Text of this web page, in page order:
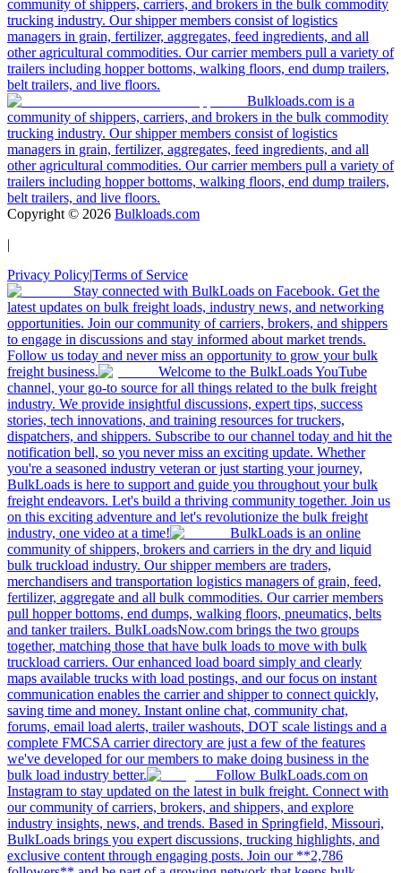
community of shippers, carriers, and brokers in the bulk commodity
trucking industry. Our shipper members consist of logistics
managers in grain, fertilizer, aggregates, feed ingredients, and all
other agricultural commodities. Our carrier members pull a variety of
trailers including hopper bottoms, walking floors, end dump trailers,
belt trailers, and live floors.
Bulkloads.com is a
community of shippers, carriers, and brokers in the bulk commodity
trucking industry. Our shipper members consist of logistics
managers in grain, fertilizer, aggregates, feed ingredients, and all
other agricultural commodities. Our carrier members pull a variety of
trailers including hopper bottoms, walking floors, end dump trailers,
belt trailers, and live floors.
Copyright © 2026 Bulkloads.com
|
Privacy Policy|Terms of Service
Stay connected with BulkLoads on Facebook. Get the
latest updates on bulk freight loads, industry news, and networking
opportunities. Join our community of carriers, brokers, and shippers
to engage in discussions and stay informed about market trends.
Follow us today and never miss an opportunity to grow your bulk
freight business.
Welcome to the BulkLoads YouTube
channel, your go-to source for all things related to the bulk freight
industry. We provide insightful discussions, expert tips, success
stories, tech innovations, and training resources for truckers,
dispatchers, and shippers. Subscribe to our channel today and hit the
notification bell, so you never miss an exciting update. Whether
you're a seasoned industry veteran or just starting your journey,
BulkLoads is here to support and guide you throughout your bulk
freight endeavors. Let's build a thriving community together. Join us
on this exciting adventure and let's revolutionize the bulk freight
industry, one video at a time!
BulkLoads is an online
community of shippers, brokers and carriers in the dry and liquid
bulk truckload industry. Our shipper members are traders,
merchandisers and transportation logistics managers of grain, feed,
fertilizer, aggregate and all bulk commodities. Our carrier members
pull hopper bottoms, end dumps, walking floors, pneumatics, belts
and tanker trailers. BulkLoadsNow.com brings the two groups
together, matching those that have bulk loads to move with bulk
truckload carriers. Our enhanced load board simply and clearly
maps available trucks with load postings, and our focus on instant
communication enables the carrier and shipper to connect quickly,
saving time and money. Instant online chat, community chat,
forums, email load alerts, trailer washouts, DOT scale listings and a
complete FMCSA carrier directory are just a few of the features
we've developed for our members to make doing business in the
bulk load industry better.
Follow BulkLoads.com on
Instagram to stay updated on the latest in bulk freight. Connect with
our community of carriers, brokers, and shippers, and explore
industry insights, news, and trends. Based in Springfield, Missouri,
BulkLoads brings you expert discussions, trucking highlights, and
exclusive content through engaging posts. Join our **2,786